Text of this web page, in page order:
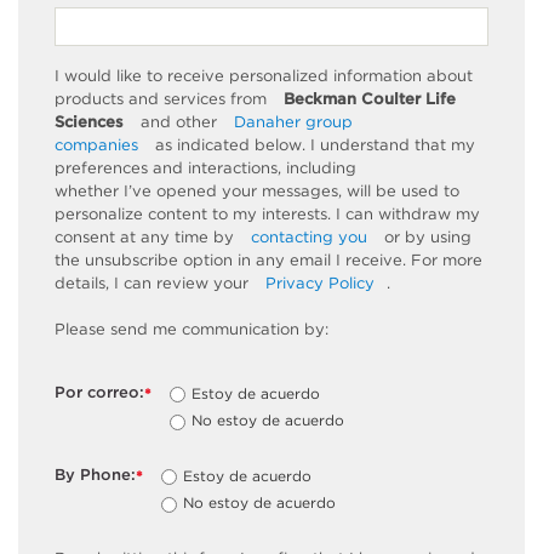
I would like to receive personalized information about
products and services from
Beckman Coulter Life
Sciences
and other
Danaher group
companies
as indicated below. I understand that my
preferences and interactions, including
whether I’ve opened your messages, will be used to
personalize content to my interests. I can withdraw my
consent at any time by
contacting you
or by using
the unsubscribe option in any email I receive. For more
details, I can review your Privacy Policy .
Please send me communication by:
*
Por correo:
Estoy de acuerdo
No estoy de acuerdo
*
By Phone:
Estoy de acuerdo
No estoy de acuerdo